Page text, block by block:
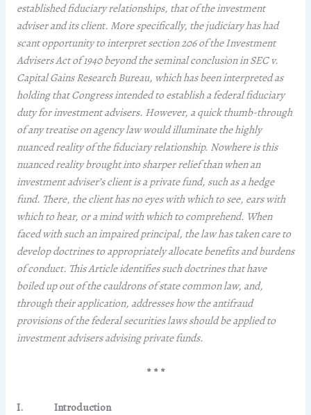
established fiduciary relationships, that of the investment
adviser and its client. More specifically, the judiciary has had
scant opportunity to interpret section 206 of the Investment
Advisers Act of 1940 beyond the seminal conclusion in SEC v.
Capital Gains Research Bureau, which has been interpreted as
holding that Congress intended to establish a federal fiduciary
duty for investment advisers. However, a quick thumb-through
of any treatise on agency law would illuminate the highly
nuanced reality of the fiduciary relationship. Nowhere is this
nuanced reality brought into sharper relief than when an
investment adviser’s client is a private fund, such as a hedge
fund. There, the client has no eyes with which to see, ears with
which to hear, or a mind with which to comprehend. When
faced with such an impaired principal, the law has taken care to
develop doctrines to appropriately allocate benefits and burdens
of conduct. This Article identifies such doctrines that have
boiled up out of the cauldrons of state common law, and,
through their application, addresses how the antifraud
provisions of the federal securities laws should be applied to
investment advisers advising private funds.
* * *
I. Introduction